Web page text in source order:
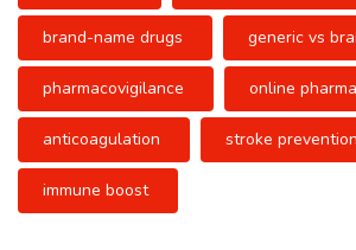
brand-name drugs generic vs
pharmacovigilance online
anticoagulation stroke prevention
immune boost